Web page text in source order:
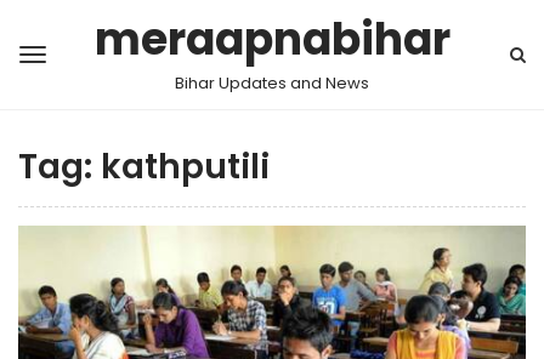
meraapnabihar
Bihar Updates and News
Tag: kathputili